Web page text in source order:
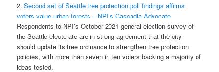
2.Second set of Seattle tree protection poll findings affirms
voters value urban forests – NPI’s Cascadia Advocate
Respondents to NPI’s October 2021 general election survey of
the Seattle electorate are in strong agreement that the city
should update its tree ordinance to strengthen tree protection
policies, with more than seven in ten voters backing a majority of
ideas tested.